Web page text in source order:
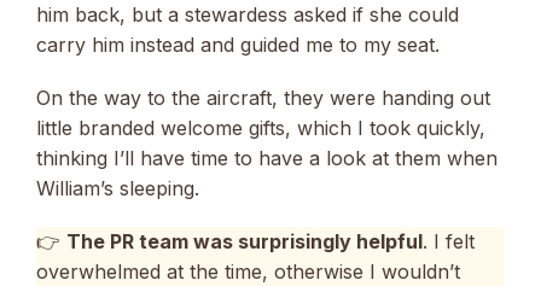
him back, but a stewardess asked if she could
carry him instead and guided me to my seat.
On the way to the aircraft, they were handing out
little branded welcome gifts, which I took quickly,
thinking I’ll have time to have a look at them when
William’s sleeping.
👉 The PR team was surprisingly helpful. I felt
overwhelmed at the time, otherwise I wouldn’t